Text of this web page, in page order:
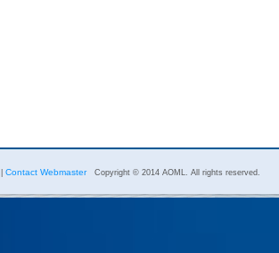
Contact Webmaster Copyright © 2014 AOML. All rights reserved.